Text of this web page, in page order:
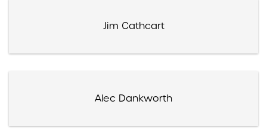
Jim Cathcart
Alec Dankworth